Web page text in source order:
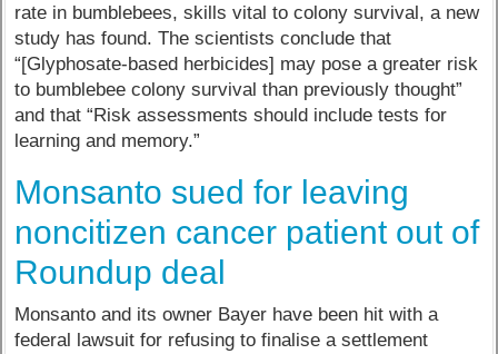
rate in bumblebees, skills vital to colony survival, a new
study has found. The scientists conclude that
“[Glyphosate-based herbicides] may pose a greater risk
to bumblebee colony survival than previously thought”
and that “Risk assessments should include tests for
learning and memory.”
Monsanto sued for leaving
noncitizen cancer patient out of
Roundup deal
Monsanto and its owner Bayer have been hit with a
federal lawsuit for refusing to finalise a settlement